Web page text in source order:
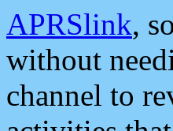
APRSlink,
without
channel to